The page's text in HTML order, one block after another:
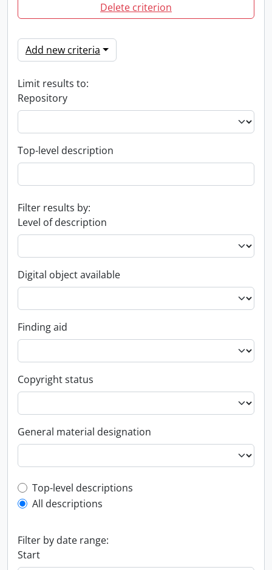
Delete criterion
Add new criteria
Limit results to:
Repository
Top-level description
Filter results by:
Level of description
Digital object available
Finding aid
Copyright status
General material designation
Top-level description filter
Top-level descriptions
All descriptions
Filter by date range:
Start